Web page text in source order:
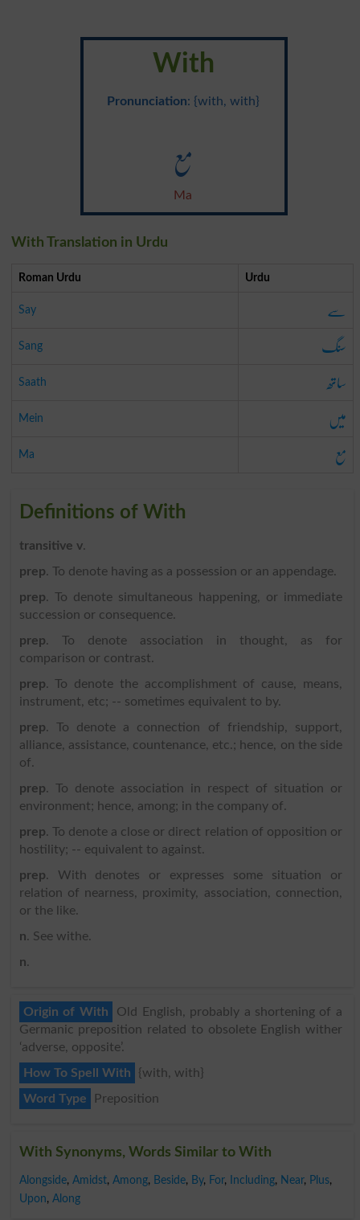
With
Pronunciation: {with, with}
مع
Ma
With Translation in Urdu
Roman Urdu Urdu
Say سے
Sang سنگ
Saath ساتھ
Mein میں
Ma مع
Definitions of With
transitive v.
prep. To denote having as a possession or an appendage.
prep. To denote simultaneous happening, or immediate
succession or consequence.
prep. To denote association in thought, as for
comparison or contrast.
prep. To denote the accomplishment of cause, means,
instrument, etc; -- sometimes equivalent to by.
prep. To denote a connection of friendship, support,
alliance, assistance, countenance, etc.; hence, on the side
of.
prep. To denote association in respect of situation or
environment; hence, among; in the company of.
prep. To denote a close or direct relation of opposition or
hostility; -- equivalent to against.
prep. With denotes or expresses some situation or
relation of nearness, proximity, association, connection,
or the like.
n. See withe.
n.
Origin of With
Old English, probably a shortening of a
Germanic preposition related to obsolete English wither
‘adverse, opposite’.
How To Spell With
{with, with}
Word Type
Preposition
With Synonyms, Words Similar to With
Alongside, Amidst, Among, Beside, By, For, Including, Near, Plus,
Upon, Along